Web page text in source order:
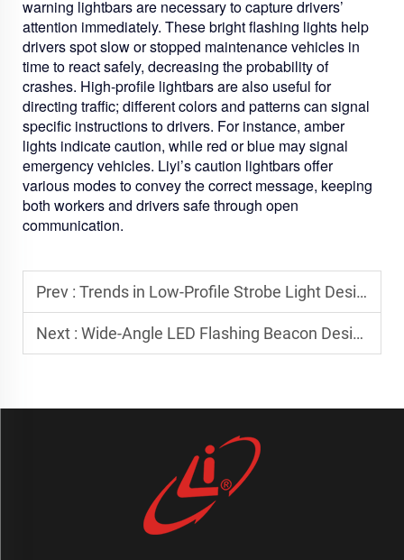
warning lightbars are necessary to capture drivers’
attention immediately. These bright flashing lights help
drivers spot slow or stopped maintenance vehicles in
time to react safely, decreasing the probability of
crashes. High-profile lightbars are also useful for
directing traffic; different colors and patterns can signal
specific instructions to drivers. For instance, amber
lights indicate caution, while red or blue may signal
emergency vehicles. Liyi’s caution lightbars offer
various modes to convey the correct message, keeping
both workers and drivers safe through open
communication.
Prev : Trends in Low-Profile Strobe Light Design for Utility Vehicles
Next : Wide-Angle LED Flashing Beacon Designs for Maximum Field Visibility